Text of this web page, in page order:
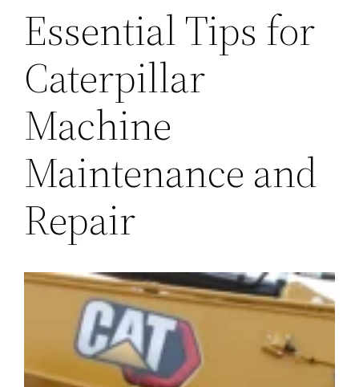
Essential Tips for
Caterpillar
Machine
Maintenance and
Repair